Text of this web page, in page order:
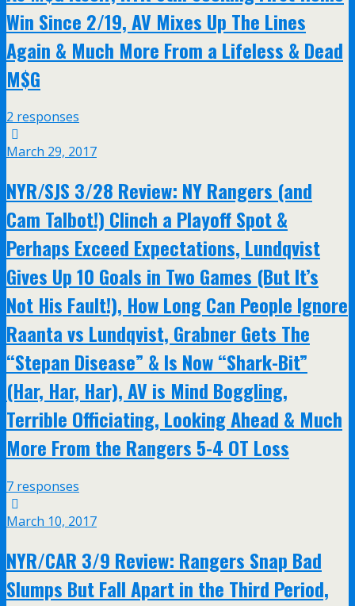
Win Since 2/19, AV Mixes Up The Lines
Again & Much More From a Lifeless & Dead
M$G
2 responses
March 29, 2017
NYR/SJS 3/28 Review: NY Rangers (and
Cam Talbot!) Clinch a Playoff Spot &
Perhaps Exceed Expectations, Lundqvist
Gives Up 10 Goals in Two Games (But It’s
Not His Fault!), How Long Can People Ignore
Raanta vs Lundqvist, Grabner Gets The
“Stepan Disease” & Is Now “Shark-Bit”
(Har, Har, Har), AV is Mind Boggling,
Terrible Officiating, Looking Ahead & Much
More From the Rangers 5-4 OT Loss
7 responses
March 10, 2017
NYR/CAR 3/9 Review: Rangers Snap Bad
Slumps But Fall Apart in the Third Period,